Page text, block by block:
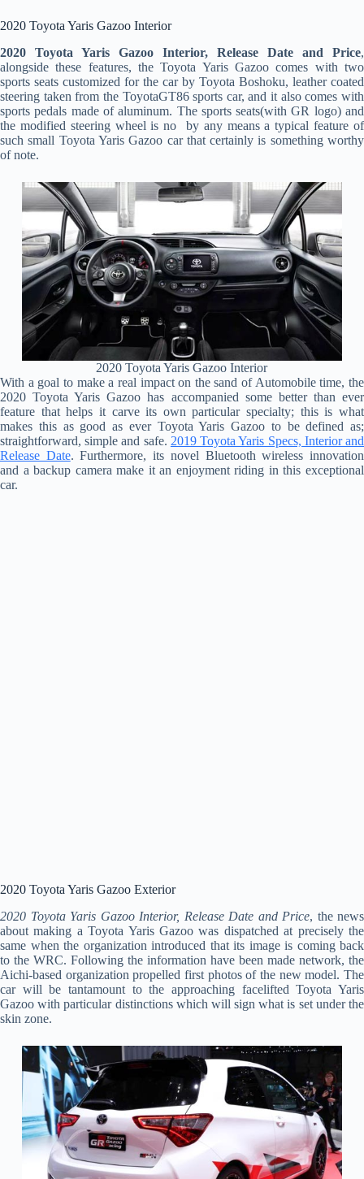
2020 Toyota Yaris Gazoo Interior
2020 Toyota Yaris Gazoo Interior, Release Date and Price,
alongside these features, the Toyota Yaris Gazoo comes with two
sports seats customized for the car by Toyota Boshoku, leather coated
steering taken from the ToyotaGT86 sports car, and it also comes with
sports pedals made of aluminum. The sports seats(with GR logo) and
the modified steering wheel is no by any means a typical feature of
such small Toyota Yaris Gazoo car that certainly is something worthy
of note.
2020 Toyota Yaris Gazoo Interior
With a goal to make a real impact on the sand of Automobile time, the
2020 Toyota Yaris Gazoo has accompanied some better than ever
feature that helps it carve its own particular specialty; this is what
makes this as good as ever Toyota Yaris Gazoo to be defined as;
straightforward, simple and safe. 2019 Toyota Yaris Specs, Interior and
Release Date. Furthermore, its novel Bluetooth wireless innovation
and a backup camera make it an enjoyment riding in this exceptional
car.
2020 Toyota Yaris Gazoo Exterior
2020 Toyota Yaris Gazoo Interior, Release Date and Price, the news
about making a Toyota Yaris Gazoo was dispatched at precisely the
same when the organization introduced that its image is coming back
to the WRC. Following the information have been made network, the
Aichi-based organization propelled first photos of the new model. The
car will be tantamount to the approaching facelifted Toyota Yaris
Gazoo with particular distinctions which will sign what is set under the
skin zone.